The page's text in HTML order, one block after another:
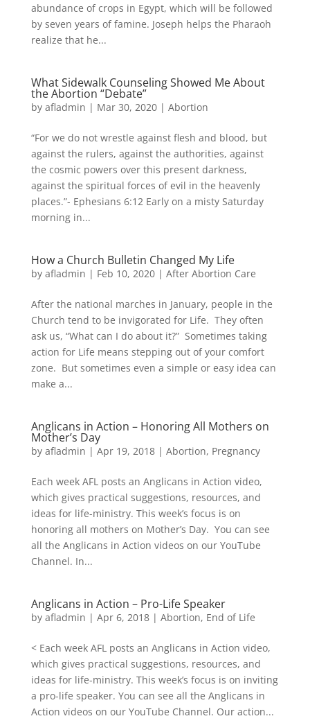
abundance of crops in Egypt, which will be followed
by seven years of famine. Joseph helps the Pharaoh
realize that he...
What Sidewalk Counseling Showed Me About
the Abortion “Debate”
by afladmin | Mar 30, 2020| Abortion
“For we do not wrestle against flesh and blood, but
against the rulers, against the authorities, against
the cosmic powers over this present darkness,
against the spiritual forces of evil in the heavenly
places.”- Ephesians 6:12 Early on a misty Saturday
morning in...
How a Church Bulletin Changed My Life
by afladmin | Feb 10, 2020| After Abortion Care
After the national marches in January, people in the
Church tend to be invigorated for Life. They often
ask us, “What can I do about it?” Sometimes taking
action for Life means stepping out of your comfort
zone. But sometimes even a simple or easy idea can
make a...
Anglicans in Action – Honoring All Mothers on
Mother’s Day
by afladmin | Apr 19, 2018| Abortion, Pregnancy
Each week AFL posts an Anglicans in Action video,
which gives practical suggestions, resources, and
ideas for life-ministry. This week’s focus is on
honoring all mothers on Mother’s Day. You can see
all the Anglicans in Action videos on our YouTube
Channel. In...
Anglicans in Action – Pro-Life Speaker
by afladmin | Apr 6, 2018| Abortion, End of Life
< Each week AFL posts an Anglicans in Action video,
which gives practical suggestions, resources, and
ideas for life-ministry. This week’s focus is on inviting
a pro-life speaker. You can see all the Anglicans in
Action videos on our YouTube Channel. Our action...